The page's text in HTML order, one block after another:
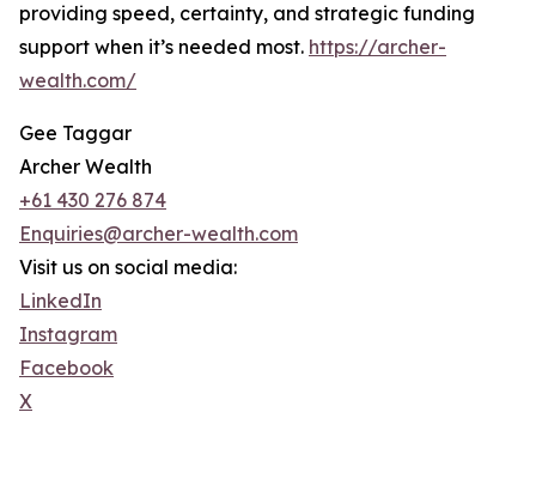
providing speed, certainty, and strategic funding
support when it’s needed most. https://archer-
wealth.com/
Gee Taggar
Archer Wealth
+61 430 276 874
Enquiries@archer-wealth.com
Visit us on social media:
LinkedIn
Instagram
Facebook
X